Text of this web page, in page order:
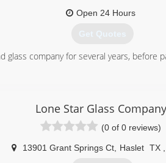
Open 24 Hours
Get Quotes
glass company for several years, before
Lone Star Glass Company
(0 of 0 reviews)
13901 Grant Springs Ct Haslet TX